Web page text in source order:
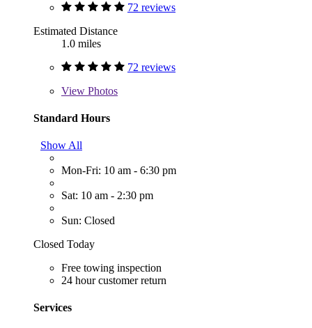
72 reviews
Estimated Distance
1.0 miles
72 reviews
View Photos
Standard Hours
Show All
Mon-Fri: 10 am - 6:30 pm
Sat: 10 am - 2:30 pm
Sun: Closed
Closed Today
Free towing inspection
24 hour customer return
Services